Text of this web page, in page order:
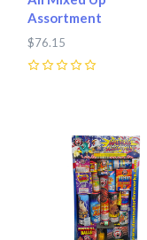
Assortment
$76.15